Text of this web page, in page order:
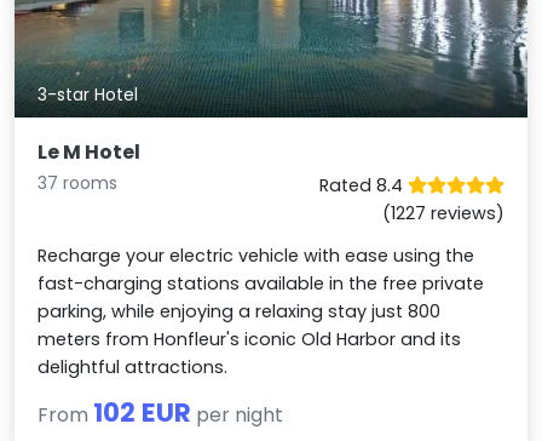
3-star Hotel
Le M Hotel
37 rooms
Rated 8.4
(1227 reviews)
Recharge your electric vehicle with ease using the
fast-charging stations available in the free private
parking, while enjoying a relaxing stay just 800
meters from Honfleur's iconic Old Harbor and its
delightful attractions.
From 102 EUR per night